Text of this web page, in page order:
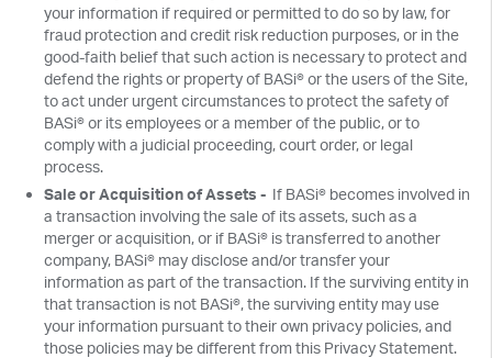
your information if required or permitted to do so by law, for
fraud protection and credit risk reduction purposes, or in the
good-faith belief that such action is necessary to protect and
defend the rights or property of BASi® or the users of the Site,
to act under urgent circumstances to protect the safety of
BASi® or its employees or a member of the public, or to
comply with a judicial proceeding, court order, or legal
process.
Sale or Acquisition of Assets - If BASi® becomes involved in
a transaction involving the sale of its assets, such as a
merger or acquisition, or if BASi® is transferred to another
company, BASi® may disclose and/or transfer your
information as part of the transaction. If the surviving entity in
that transaction is not BASi®, the surviving entity may use
your information pursuant to their own privacy policies, and
those policies may be different from this Privacy Statement.